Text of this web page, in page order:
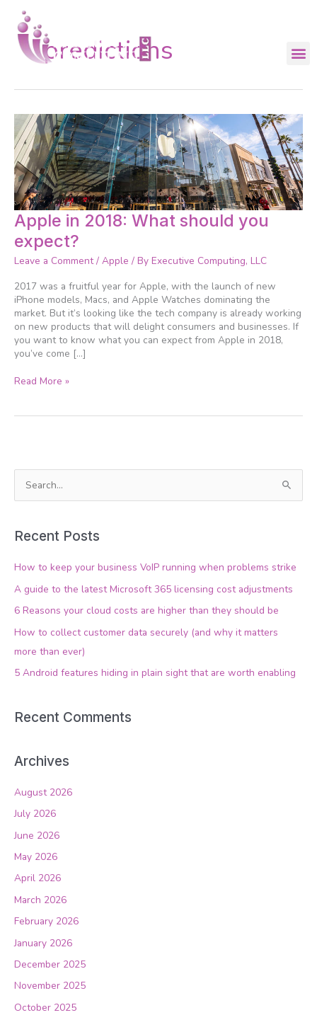
content
predictions
Apple in 2018: What should you
expect?
Leave a Comment / Apple / By Executive Computing, LLC
2017 was a fruitful year for Apple, with the launch of new
iPhone models, Macs, and Apple Watches dominating the
market. But it’s looking like the tech company is already working
on new products that will delight consumers and businesses. If
you want to know what you can expect from Apple in 2018,
you’ve come […]
Apple
in
2018:
What
you
expect?
Read More »
r
c
h
r
:
Recent Posts
How to keep your business VoIP running when problems strike
A guide to the latest Microsoft 365 licensing cost adjustments
6 Reasons your cloud costs are higher than they should be
How to collect customer data securely (and why it matters
more than ever)
5 Android features hiding in plain sight that are worth enabling
Recent Comments
Archives
August 2026
July 2026
June 2026
May 2026
April 2026
March 2026
February 2026
January 2026
December 2025
November 2025
October 2025